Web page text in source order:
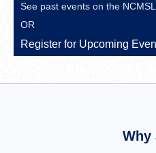
See past events on the
OR
Register for Upcoming
Why